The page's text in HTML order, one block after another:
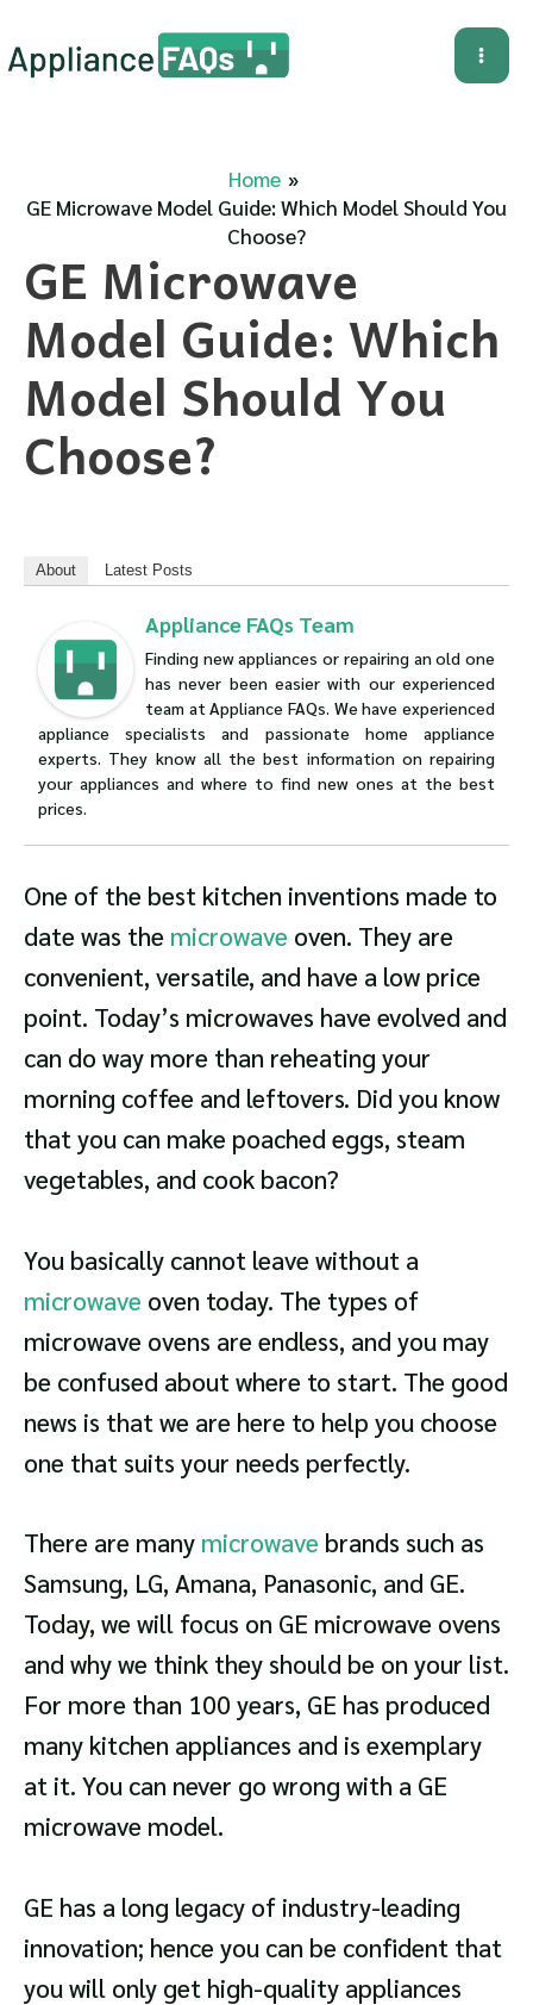
to
Home
GE Microwave Model Guide: Which Model Should You
Choose?
GE Microwave
Model Guide: Which
Model Should You
Choose?
About Latest Posts
Appliance FAQs Team
Finding new appliances or repairing an old one
has never been easier with our experienced
team at Appliance FAQs. We have experienced
appliance specialists and passionate home appliance
experts. They know all the best information on repairing
your appliances and where to find new ones at the best
prices.
One of the best kitchen inventions made to
date was the microwave oven. They are
convenient, versatile, and have a low price
point. Today’s microwaves have evolved and
can do way more than reheating your
morning coffee and leftovers. Did you know
that you can make poached eggs, steam
vegetables, and cook bacon?
You basically cannot leave without a
microwave oven today. The types of
microwave ovens are endless, and you may
be confused about where to start. The good
news is that we are here to help you choose
one that suits your needs perfectly.
There are many microwave brands such as
Samsung, LG, Amana, Panasonic, and GE.
Today, we will focus on GE microwave ovens
and why we think they should be on your list.
For more than 100 years, GE has produced
many kitchen appliances and is exemplary
at it. You can never go wrong with a GE
microwave model.
GE has a long legacy of industry-leading
innovation; hence you can be confident that
you will only get high-quality appliances